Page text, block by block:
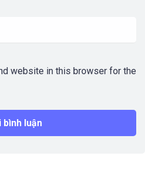
website in this browser for the